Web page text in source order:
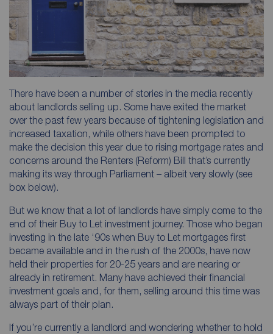
There have been a number of stories in the media recently
about landlords selling up. Some have exited the market
over the past few years because of tightening legislation and
increased taxation, while others have been prompted to
make the decision this year due to rising mortgage rates and
concerns around the Renters (Reform) Bill that’s currently
making its way through Parliament – albeit very slowly (see
box below).
But we know that a lot of landlords have simply come to the
end of their Buy to Let investment journey. Those who began
investing in the late ‘90s when Buy to Let mortgages first
became available and in the rush of the 2000s, have now
held their properties for 20-25 years and are nearing or
already in retirement. Many have achieved their financial
investment goals and, for them, selling around this time was
always part of their plan.
If you’re currently a landlord and wondering whether to hold